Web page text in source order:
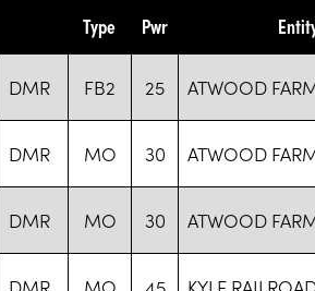
Type Pwr
DMR FB2 25 ATWOOD
DMR MO 30 ATWOOD
DMR MO 30 ATWOOD